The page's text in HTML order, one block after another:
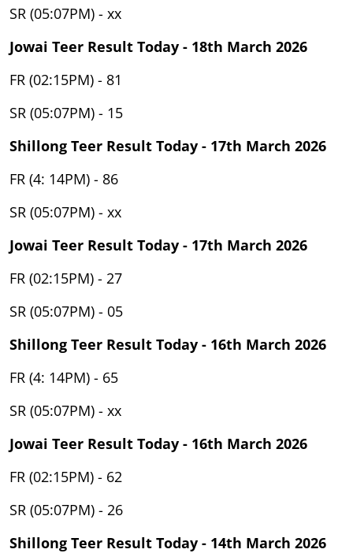
SR (05:07PM) - xx
Jowai Teer Result Today - 18th March 2026
FR (02:15PM) - 81
SR (05:07PM) - 15
Shillong Teer Result Today - 17th March 2026
FR (4: 14PM) - 86
SR (05:07PM) - xx
Jowai Teer Result Today - 17th March 2026
FR (02:15PM) - 27
SR (05:07PM) - 05
Shillong Teer Result Today - 16th March 2026
FR (4: 14PM) - 65
SR (05:07PM) - xx
Jowai Teer Result Today - 16th March 2026
FR (02:15PM) - 62
SR (05:07PM) - 26
Shillong Teer Result Today - 14th March 2026